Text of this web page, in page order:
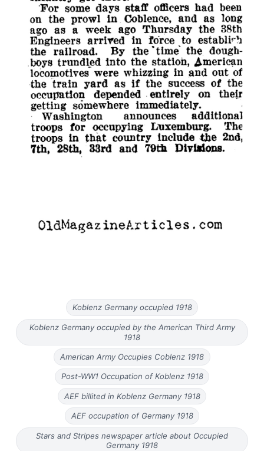
Koblenz Germany occupied 1918
Koblenz Germany occupied by the American Third Army
1918
American Army Occupies Coblenz 1918
Post-WW1 Occupation of Koblenz 1918
AEF billited in Koblenz Germany 1918
AEF occupation of Germany 1918
Stars and Stripes newspaper article about Occupied
Germany 1918